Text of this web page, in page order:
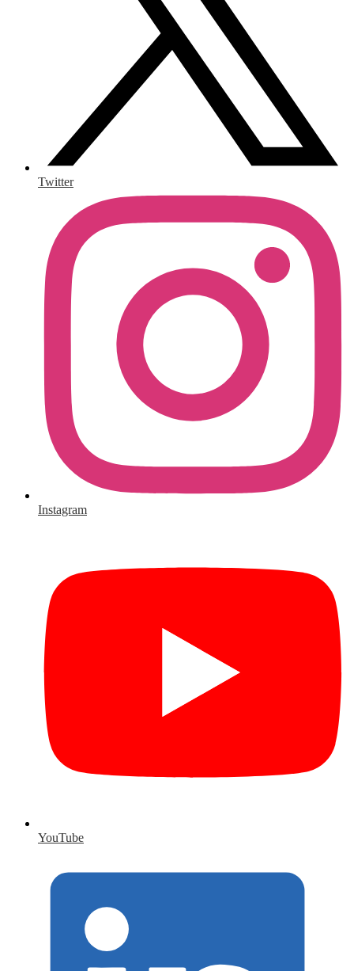
Twitter
Instagram
YouTube